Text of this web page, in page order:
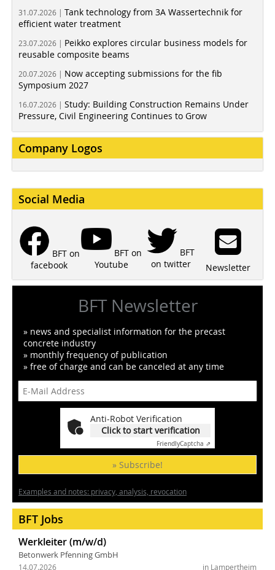
31.07.2026 | Tank technology from 3A Wassertechnik for
efficient water treatment
23.07.2026 | Peikko explores circular business models for
reusable composite beams
20.07.2026 | Now accepting submissions for the fib
Symposium 2027
16.07.2026 | Study: Building Construction Remains Under
Pressure, Civil Engineering Continues to Grow
Company Logos
Social Media
BFT on
facebook
BFT on
Youtube
BFT
on twitter
Newsletter
BFT Newsletter
» news and specialist information for the precast
concrete industry
» monthly frequency of publication
» free of charge and can be canceled at any time
Anti-Robot Verification
Click to start verification
FriendlyCaptcha ⇗
» Subscribe!
Examples and notes: privacy, analysis, revocation
BFT Jobs
Werkleiter (m/w/d)
Betonwerk Pfenning GmbH
in Lampertheim
14.07.2026